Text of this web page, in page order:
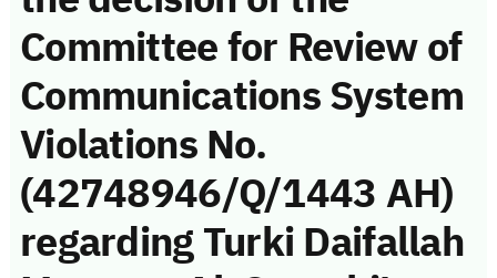
Committee for Review of
Communications System
Violations No.
(42748946/Q/1443 AH)
regarding Turki Daifallah